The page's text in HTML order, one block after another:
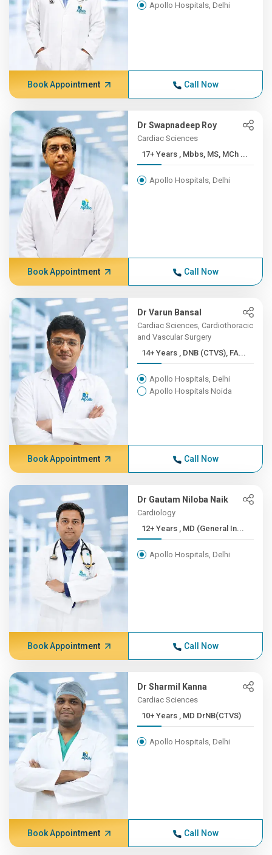
Apollo Hospitals, Delhi
Book Appointment Call Now
Dr Swapnadeep Roy
Cardiac Sciences
17+ Years , Mbbs, MS, MCh ...
Apollo Hospitals, Delhi
Book Appointment Call Now
Dr Varun Bansal
Cardiac Sciences, Cardiothoracic
and Vascular Surgery
14+ Years , DNB (CTVS), FA...
Apollo Hospitals, Delhi
Apollo Hospitals Noida
Book Appointment Call Now
Dr Gautam Niloba Naik
Cardiology
12+ Years , MD (General In...
Apollo Hospitals, Delhi
Book Appointment Call Now
Dr Sharmil Kanna
Cardiac Sciences
10+ Years , MD DrNB(CTVS)
Apollo Hospitals, Delhi
Book Appointment Call Now